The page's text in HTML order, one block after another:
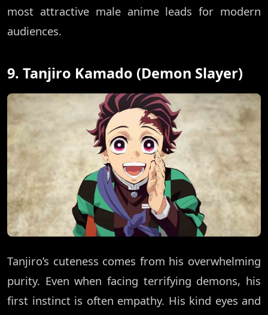
most attractive male anime leads for modern
audiences.
9. Tanjiro Kamado (Demon Slayer)
Tanjiro’s cuteness comes from his overwhelming
purity. Even when facing terrifying demons, his
first instinct is often empathy. His kind eyes and